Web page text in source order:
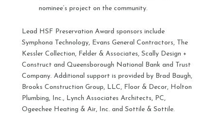
nominee’s project on the community.
Lead HSF Preservation Award sponsors include
Symphona Technology, Evans General Contractors, The
Kessler Collection, Felder & Associates, Scally Design +
Construct and Queensborough National Bank and Trust
Company. Additional support is provided by Brad Baugh,
Brooks Construction Group, LLC, Floor & Decor, Holton
Plumbing, Inc., Lynch Associates Architects, PC,
Ogeechee Heating & Air, Inc. and Sottile & Sottile.